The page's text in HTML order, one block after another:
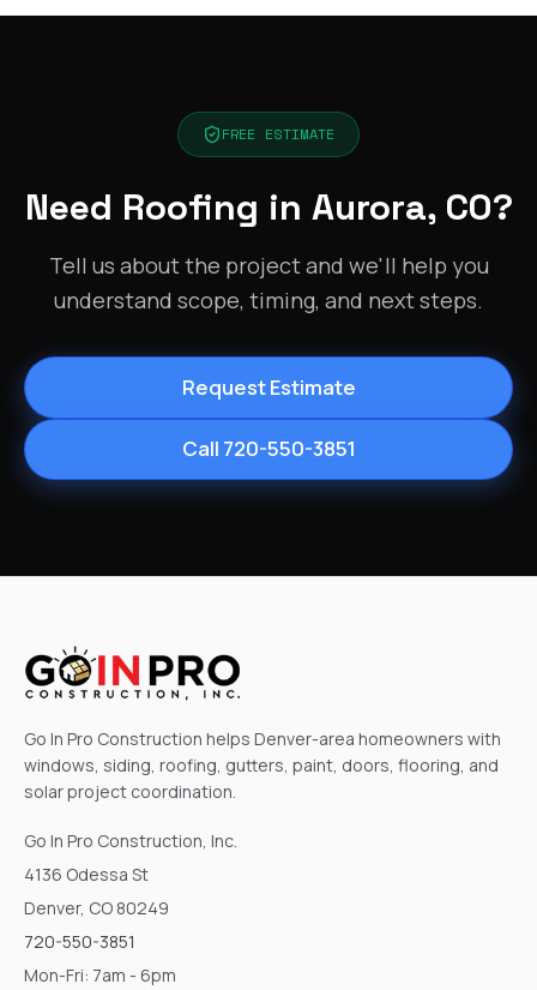
FREE ESTIMATE
Need Roofing in Aurora, CO?
Tell us about the project and we'll help you
understand scope, timing, and next steps.
Request Estimate
Call 720-550-3851
Go In Pro Construction helps Denver-area homeowners with
windows, siding, roofing, gutters, paint, doors, flooring, and
solar project coordination.
Go In Pro Construction, Inc.
4136 Odessa St
Denver, CO 80249
720-550-3851
Mon-Fri: 7am - 6pm